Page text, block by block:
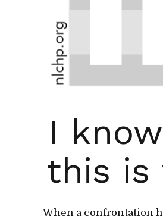
I
this is
When a confrontation